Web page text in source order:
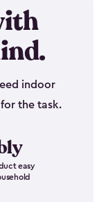
indoor
the task.
easy